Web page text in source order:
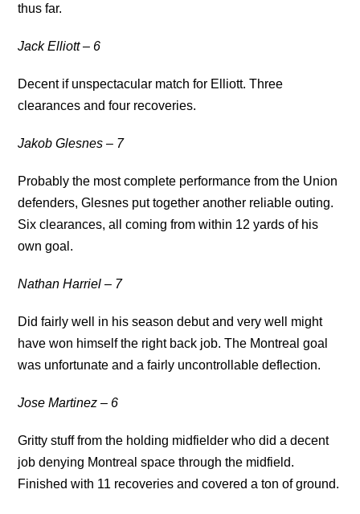
thus far.
Jack Elliott – 6
Decent if unspectacular match for Elliott. Three
clearances and four recoveries.
Jakob Glesnes – 7
Probably the most complete performance from the Union
defenders, Glesnes put together another reliable outing.
Six clearances, all coming from within 12 yards of his
own goal.
Nathan Harriel – 7
Did fairly well in his season debut and very well might
have won himself the right back job. The Montreal goal
was unfortunate and a fairly uncontrollable deflection.
Jose Martinez – 6
Gritty stuff from the holding midfielder who did a decent
job denying Montreal space through the midfield.
Finished with 11 recoveries and covered a ton of ground.